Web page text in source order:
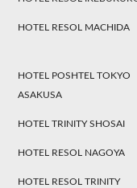
HOTEL RESOL MACHIDA
HOTEL POSHTEL TOKYO
ASAKUSA
HOTEL TRINITY SHOSAI
HOTEL RESOL NAGOYA
HOTEL RESOL TRINITY